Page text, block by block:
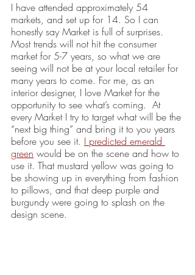
I have attended approximately 54
markets, and set up for 14. So I can
honestly say Market is full of surprises.
Most trends will not hit the consumer
market for 5-7 years, so what we are
seeing will not be at your local retailer for
many years to come. For me, as an
interior designer, I love Market for the
opportunity to see what’s coming.  At
every Market I try to target what will be the
“next big thing” and bring it to you years
before you see it. I predicted emerald
green would be on the scene and how to
use it. That mustard yellow was going to
be showing up in everything from fashion
to pillows, and that deep purple and
burgundy were going to splash on the
design scene.